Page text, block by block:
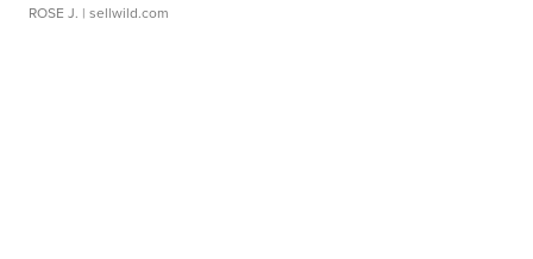
ROSE J. | sellwild.com